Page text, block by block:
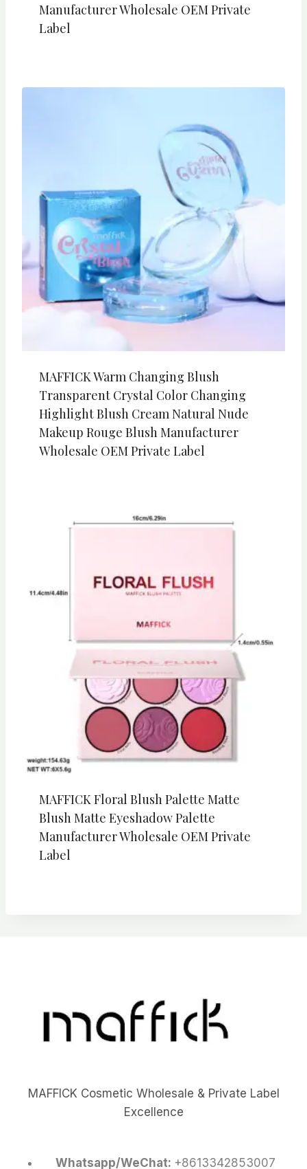
Manufacturer Wholesale OEM Private
Label
MAFFICK Warm Changing Blush
Transparent Crystal Color Changing
Highlight Blush Cream Natural Nude
Makeup Rouge Blush Manufacturer
Wholesale OEM Private Label
MAFFICK Floral Blush Palette Matte
Blush Matte Eyeshadow Palette
Manufacturer Wholesale OEM Private
Label
MAFFICK Cosmetic Wholesale & Private Label
Excellence
Whatsapp/WeChat: +8613342853007